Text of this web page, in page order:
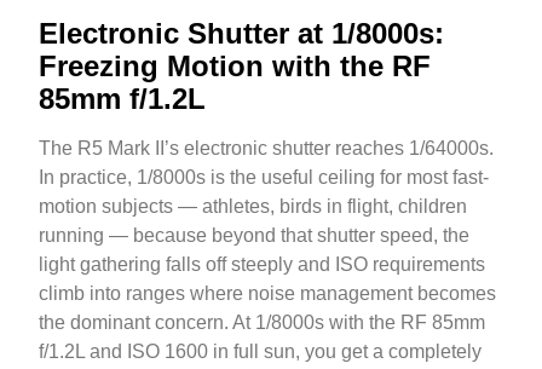
Electronic Shutter at 1/8000s:
Freezing Motion with the RF
85mm f/1.2L
The R5 Mark II’s electronic shutter reaches 1/64000s.
In practice, 1/8000s is the useful ceiling for most fast-
motion subjects — athletes, birds in flight, children
running — because beyond that shutter speed, the
light gathering falls off steeply and ISO requirements
climb into ranges where noise management becomes
the dominant concern. At 1/8000s with the RF 85mm
f/1.2L and ISO 1600 in full sun, you get a completely